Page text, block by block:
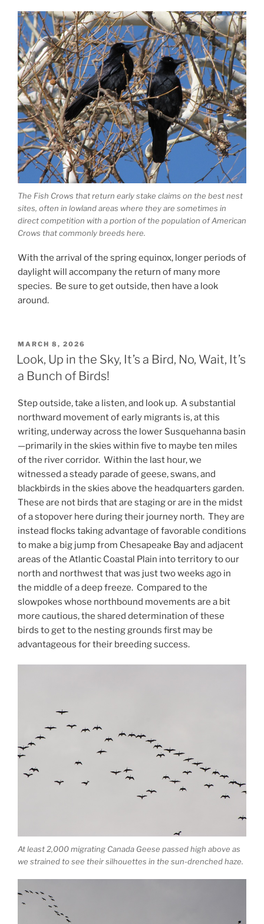
The Fish Crows that return early stake claims on the best nest
sites, often in lowland areas where they are sometimes in
direct competition with a portion of the population of American
Crows that commonly breeds here.
With the arrival of the spring equinox, longer periods of
daylight will accompany the return of many more
species. Be sure to get outside, then have a look
around.
POSTED
ON
MARCH 8, 2026
Look, Up in the Sky, It’s a Bird, No, Wait, It’s
a Bunch of Birds!
Step outside, take a listen, and look up. A substantial
northward movement of early migrants is, at this
writing, underway across the lower Susquehanna basin
—primarily in the skies within five to maybe ten miles
of the river corridor. Within the last hour, we
witnessed a steady parade of geese, swans, and
blackbirds in the skies above the headquarters garden.
These are not birds that are staging or are in the midst
of a stopover here during their journey north. They are
instead flocks taking advantage of favorable conditions
to make a big jump from Chesapeake Bay and adjacent
areas of the Atlantic Coastal Plain into territory to our
north and northwest that was just two weeks ago in
the middle of a deep freeze. Compared to the
slowpokes whose northbound movements are a bit
more cautious, the shared determination of these
birds to get to the nesting grounds first may be
advantageous for their breeding success.
At least 2,000 migrating Canada Geese passed high above as
we strained to see their silhouettes in the sun-drenched haze.